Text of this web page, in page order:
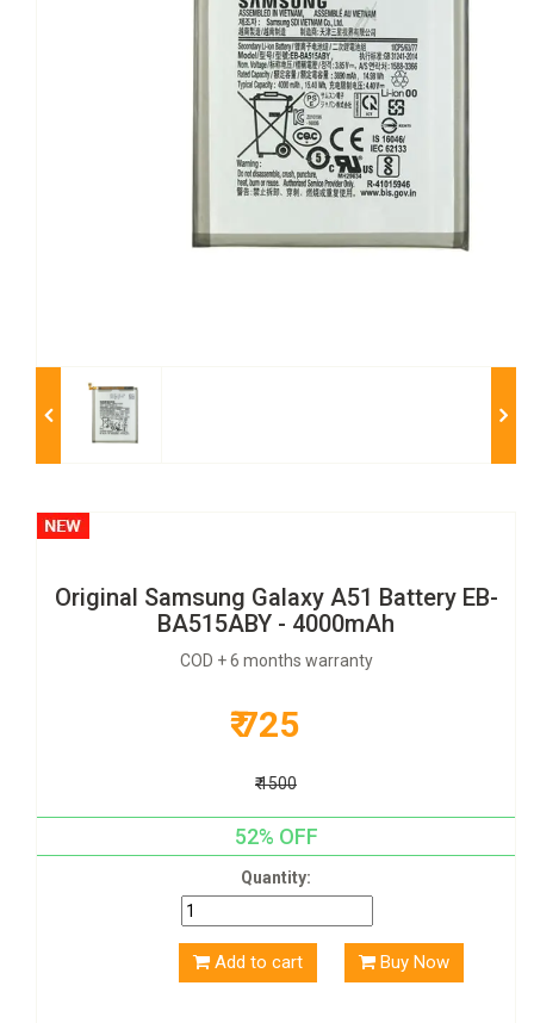
Original Samsung Galaxy A51 Battery EB-
BA515ABY - 4000mAh
COD + 6 months warranty
₹ 725
₹ 1500
52% OFF
Quantity:
Add to cart Buy Now